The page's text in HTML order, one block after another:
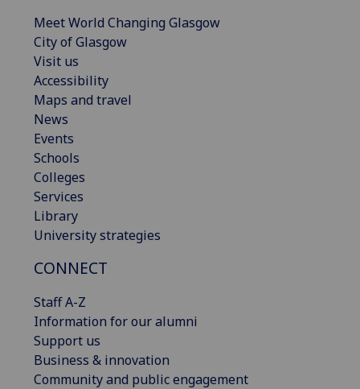
Meet World Changing Glasgow
City of Glasgow
Visit us
Accessibility
Maps and travel
News
Events
Schools
Colleges
Services
Library
University strategies
CONNECT
Staff A-Z
Information for our alumni
Support us
Business & innovation
Community and public engagement